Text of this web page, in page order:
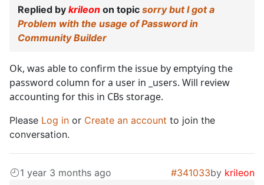
Replied by krileon on topic sorry but I got a
Problem with the usage of Password in
Community Builder
Ok, was able to confirm the issue by emptying the
password column for a user in _users. Will review
accounting for this in CBs storage.
Please Log in or Create an account to join the
conversation.
1 year 3 months ago #341033by krileon